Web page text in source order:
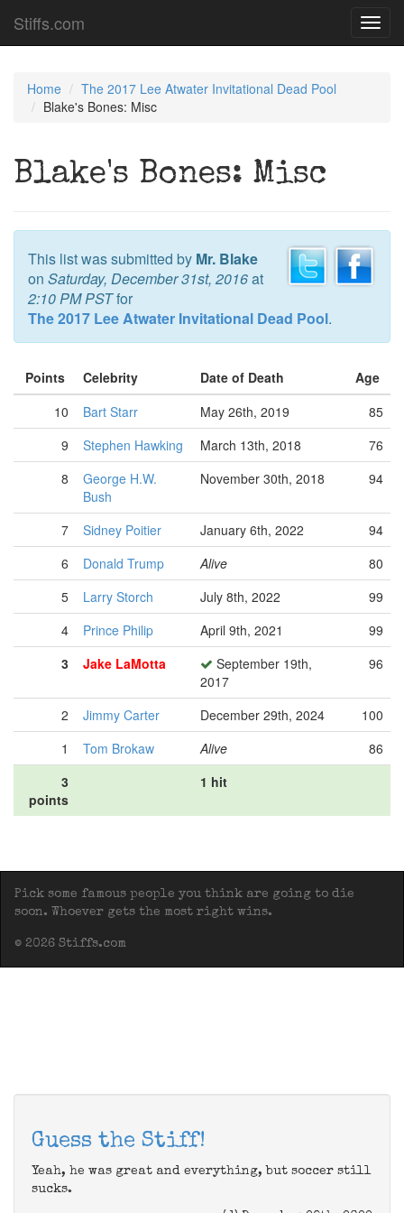
Stiffs.com
Home
The 2017 Lee Atwater Invitational Dead Pool
Blake's Bones: Misc
Blake's Bones: Misc
This list was submitted by Mr. Blake
on Saturday, December 31st, 2016at
2:10 PM PSTfor
The 2017 Lee Atwater Invitational Dead Pool.
Points Celebrity Date of Death
Age
10
Bart Starr May 26th, 2019
85
9
Stephen Hawking March 13th, 2018
76
8
George H.W.
Bush
November 30th, 2018 94
7 Sidney Poitier January 6th, 2022
94
6
Donald Trump Alive
80
5
Larry Storch July 8th, 2022
99
4
Prince Philip April 9th, 2021
99
3
Jake LaMotta
September 19th,
2017
96
2 Jimmy Carter December 29th, 2024
100
1
Tom Brokaw Alive
86
3
points
1 hit
Pick some famous people you think are going to die
soon. Whoever gets the most right wins.
© 2026 Stiffs.com
Guess the Stiff!
Yeah, he was great and everything, but soccer still
sucks.